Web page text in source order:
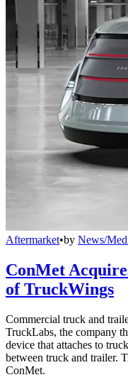
Aftermarket•by News/
ConMet
of TruckWings
Commercial truck and
TruckLabs, the company
device that attaches to
between truck and trailer.
ConMet.